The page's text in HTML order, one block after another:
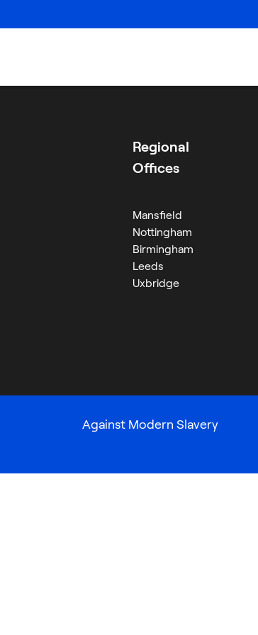
Regional
Offices
Mansfield
Nottingham
Birmingham
Leeds
Uxbridge
Against Modern Slavery